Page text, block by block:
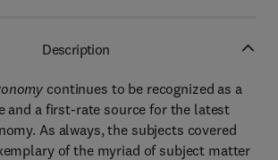
Description
continues to be recognized as a
and a first-rate source for the latest
As always, the subjects covered
of the myriad of subject matter